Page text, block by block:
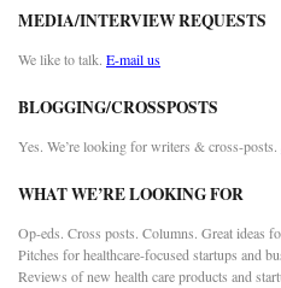
MEDIA/INTERVIEW REQUESTS
We like to talk. E-mail us
BLOGGING/CROSSPOSTS
Yes. We’re looking for writers & cross-posts.
WHAT WE’RE LOOKING FOR
Op-eds. Cross posts. Columns. Great ideas
Pitches for healthcare-focused startups and
Reviews of new health care products and